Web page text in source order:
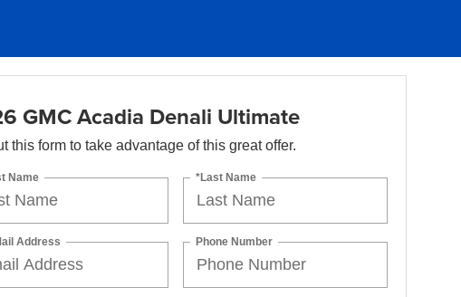
GMC Acadia Denali Ultimate
this form to take advantage of this great offer.
Name *Last Name
Address Phone Number